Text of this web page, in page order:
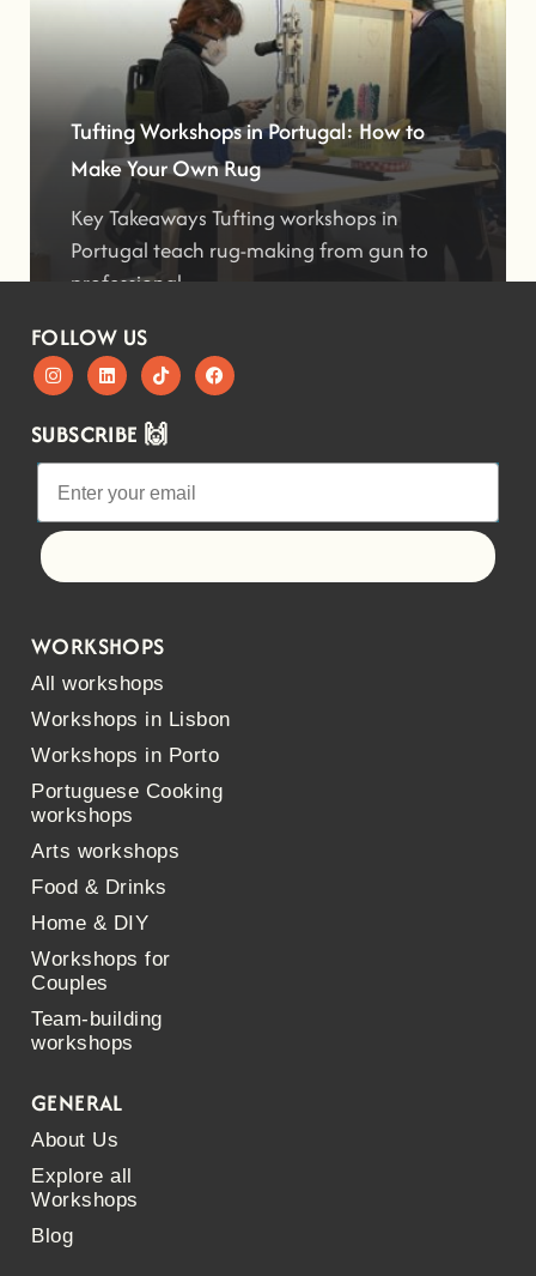
Tufting Workshops in Portugal: How to
Make Your Own Rug
Key Takeaways Tufting workshops in
Portugal teach rug-making from gun to
professional
FOLLOW US
SUBSCRIBE 🙌
WORKSHOPS
All workshops
Workshops in Lisbon
Workshops in Porto
Portuguese Cooking
workshops
Arts workshops
Food & Drinks
Home & DIY
Workshops for
Couples
Team-building
workshops
GENERAL
About Us
Explore all
Workshops
Blog